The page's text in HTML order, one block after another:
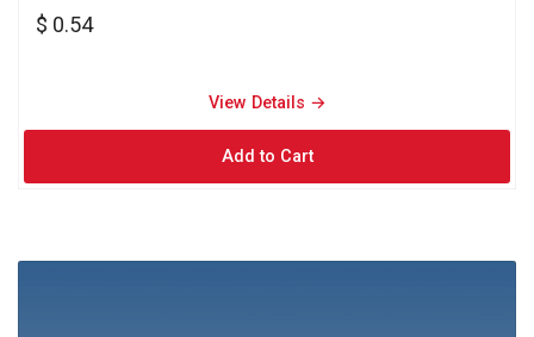
$ 0.54
View Details →